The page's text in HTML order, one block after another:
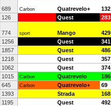
689 Carbon Quatrevelo+ 132
126
Quest 283
774 sport Mango 429
1256
Quest 341
1857
Quest 486
1218
Quest 357
1062
Quest 374
1015
Carbon Quatrevelo 186
645
Carbon Quatrevelo+ 69
1393
Strada 168
1195
Quest 492